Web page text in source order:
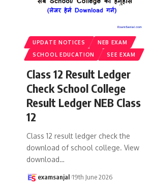
UPDATE NOTICES
NEB EXAM
SCHOOL EDUCATION
SEE EXAM
Class 12 Result Ledger
Check School College
Result Ledger NEB Class
12
Class 12 result ledger check the
download of school college. View
download…
examsanjal 19th June 2026